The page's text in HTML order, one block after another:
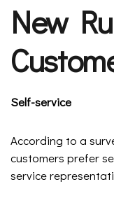
New
Self-service
According to a
customers prefer
service